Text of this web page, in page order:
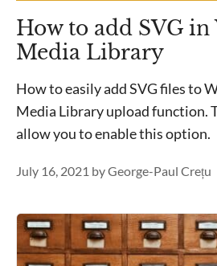
How to add SVG in
Media Library
How to easily add SVG files to
Media Library upload function.
allow you to enable this option.
July 16, 2021 byGeorge-Paul Crețu